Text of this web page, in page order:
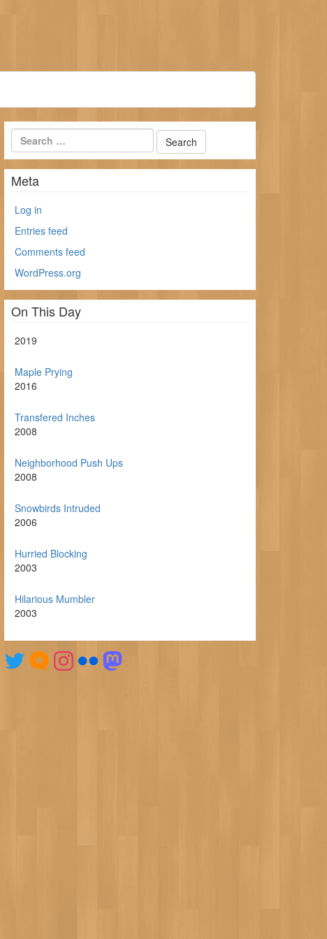
Meta
Log in
Entries feed
Comments feed
WordPress.org
On This Day
2019
Maple Prying
2016
Transfered Inches
2008
Neighborhood Push Ups
2008
Snowbirds Intruded
2006
Hurried Blocking
2003
Hilarious Mumbler
2003